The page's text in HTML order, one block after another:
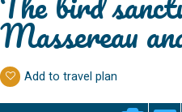
Massereau
Add to travel plan